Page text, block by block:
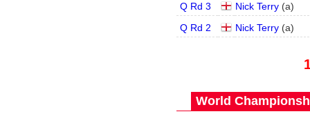
Q Rd 3
Nick Terry(a)
Q Rd 2
Nick Terry(a)
World